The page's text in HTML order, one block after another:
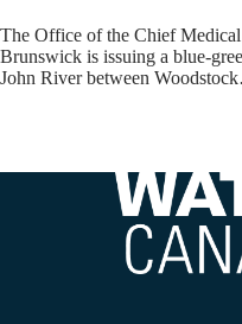
The Office of the Chief
Brunswick is issuing a blue-
John River between